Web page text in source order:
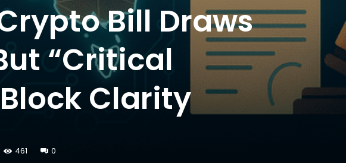
Bill Draws
“Critical
Clarity
461 0